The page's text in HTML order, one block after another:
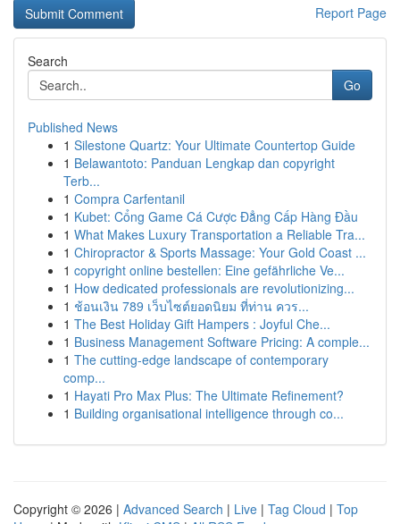
Report Page
Search
Go
Published News
1 Silestone Quartz: Your Ultimate Countertop Guide
1 Belawantoto: Panduan Lengkap dan copyright
Terb...
1 Compra Carfentanil
1 Kubet: Cổng Game Cá Cược Đẳng Cấp Hàng Đầu
1 What Makes Luxury Transportation a Reliable Tra...
1 Chiropractor & Sports Massage: Your Gold Coast ...
1 copyright online bestellen: Eine gefährliche Ve...
1 How dedicated professionals are revolutionizing...
1 ช้อนเงิน 789 เว็บไซต์ยอดนิยม ที่ท่าน ควร...
1 The Best Holiday Gift Hampers : Joyful Che...
1 Business Management Software Pricing: A comple...
1 The cutting-edge landscape of contemporary
comp...
1 Hayati Pro Max Plus: The Ultimate Refinement?
1 Building organisational intelligence through co...
Copyright © 2026 | Advanced Search | Live | Tag Cloud | Top